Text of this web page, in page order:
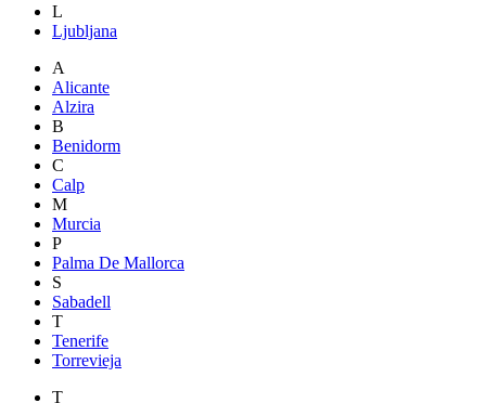
L
Ljubljana
A
Alicante
Alzira
B
Benidorm
C
Calp
M
Murcia
P
Palma De Mallorca
S
Sabadell
T
Tenerife
Torrevieja
T